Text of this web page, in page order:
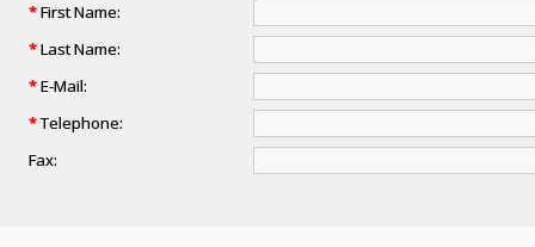
*First Name:
*Last Name:
*E-Mail:
*Telephone:
Fax: